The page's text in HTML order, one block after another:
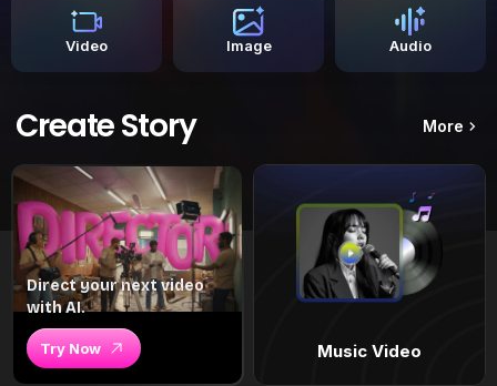
Video Image Audio
Create Story More
Direct your next video
with AI.
Try Now Music Video